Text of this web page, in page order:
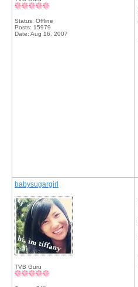
Status: Offline
Posts: 15979
Date: Aug 16, 2007
babysugargirl
TVB Guru